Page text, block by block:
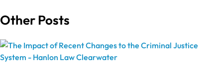
Other Posts